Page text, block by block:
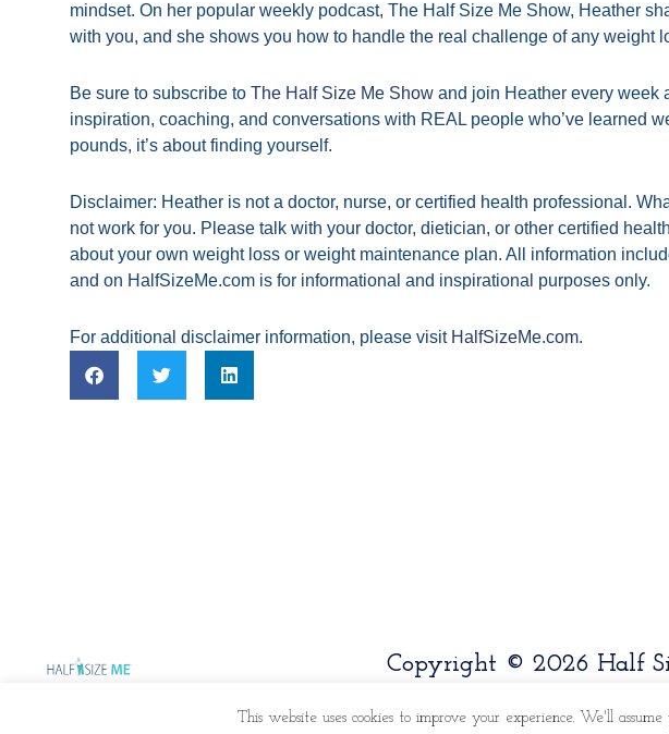
mindset. On her popular weekly podcast, The Half Size Me Show, Heather
with you, and she shows you how to handle the real challenge of any
Be sure to subscribe to The Half Size Me Show and join Heather every week
inspiration, coaching, and conversations with REAL people who’ve learned
pounds, it’s about finding yourself.
Disclaimer: Heather is not a doctor, nurse, or certified health professional.
not work for you. Please talk with your doctor, dietician, or other certified
about your own weight loss or weight maintenance plan. All information
and on HalfSizeMe.com is for informational and inspirational purposes only.
For additional disclaimer information, please visit HalfSizeMe.com.
Copyright © 2026 Half
This website uses cookies to improve your experience. We'll